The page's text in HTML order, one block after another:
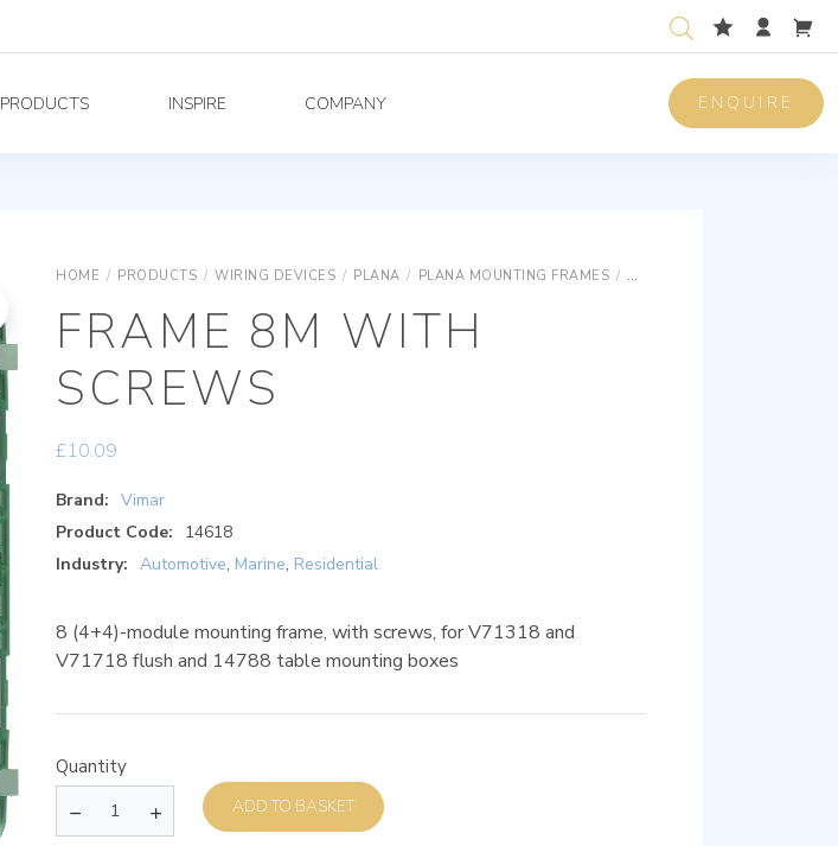
PRODUCTS INSPIRE COMPANY ENQUIRE
HOME / PRODUCTS / WIRING DEVICES / PLANA / PLANA MOUNTING FRAMES / PLANA FOR RECTANGULAR
FRAME 8M WITH
SCREWS
£10.09
Brand: Vimar
Product Code:
14618
Industry: Automotive, Marine, Residential
8 (4+4)-module mounting frame, with screws, for V71318 and
V71718 flush and 14788 table mounting boxes
Quantity
ADD TO BASKET